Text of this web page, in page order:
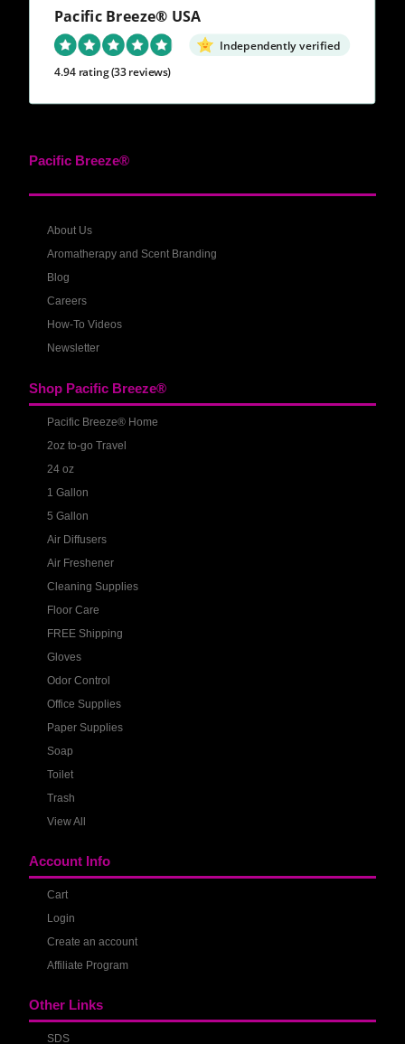
Pacific Breeze® USA
Independently verified
4.94 rating(33 reviews)
Pacific Breeze®
About Us
Aromatherapy and Scent Branding
Blog
Careers
How-To Videos
Newsletter
Shop Pacific Breeze®
Pacific Breeze® Home
2oz to-go Travel
24 oz
1 Gallon
5 Gallon
Air Diffusers
Air Freshener
Cleaning Supplies
Floor Care
FREE Shipping
Gloves
Odor Control
Office Supplies
Paper Supplies
Soap
Toilet
Trash
View All
Account Info
Cart
Login
Create an account
Affiliate Program
Other Links
SDS